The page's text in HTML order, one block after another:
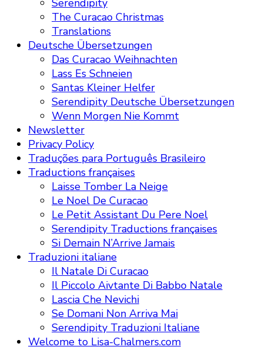
Serendipity
The Curacao Christmas
Translations
Deutsche Übersetzungen
Das Curacao Weihnachten
Lass Es Schneien
Santas Kleiner Helfer
Serendipity Deutsche Übersetzungen
Wenn Morgen Nie Kommt
Newsletter
Privacy Policy
Traduções para Português Brasileiro
Traductions françaises
Laisse Tomber La Neige
Le Noel De Curacao
Le Petit Assistant Du Pere Noel
Serendipity Traductions françaises
Si Demain N’Arrive Jamais
Traduzioni italiane
Il Natale Di Curacao
Il Piccolo Aivtante Di Babbo Natale
Lascia Che Nevichi
Se Domani Non Arriva Mai
Serendipity Traduzioni Italiane
Welcome to Lisa-Chalmers.com